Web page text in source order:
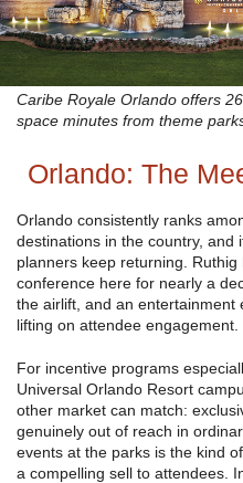
Caribe Royale Orlando offers
space minutes from theme
Orlando: The
Orlando consistently ranks
destinations in the country, and
planners keep returning.
conference here for nearly a
the airlift, and an entertainment
lifting on attendee engagement.
For incentive programs
Universal Orlando Resort
other market can match:
genuinely out of reach in
events at the parks is the kind
a compelling sell to attendees.